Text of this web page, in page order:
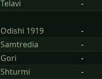
Telavi -
Odishi 1919 -
Samtredia -
Gori -
Shturmi -